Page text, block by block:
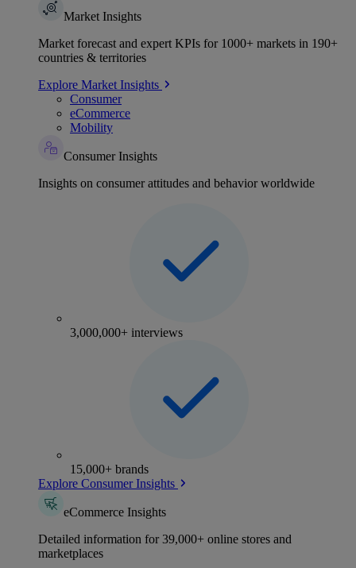
Market Insights
Market forecast and expert KPIs for 1000+ markets in 190+
countries & territories
Explore Market Insights
Consumer
eCommerce
Mobility
Consumer Insights
Insights on consumer attitudes and behavior worldwide
3,000,000+ interviews
15,000+ brands
Explore Consumer Insights
eCommerce Insights
Detailed information for 39,000+ online stores and
marketplaces